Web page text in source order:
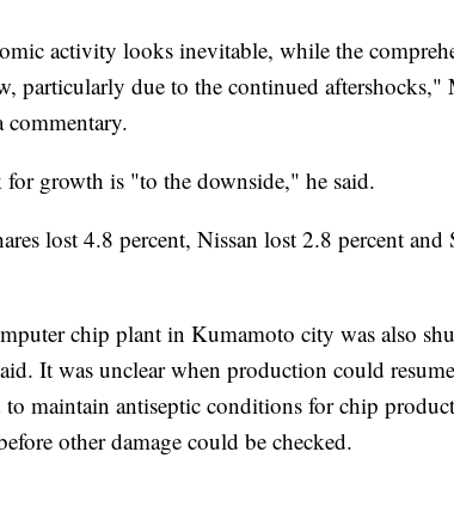
activity looks inevitable, while the
particularly due to the continued aftershocks,"
growth is "to the downside," he said.
lost 4.8 percent, Nissan lost 2.8 percent and
chip plant in Kumamoto city was also
It was unclear when production could
to maintain antiseptic conditions for chip
other damage could be checked.